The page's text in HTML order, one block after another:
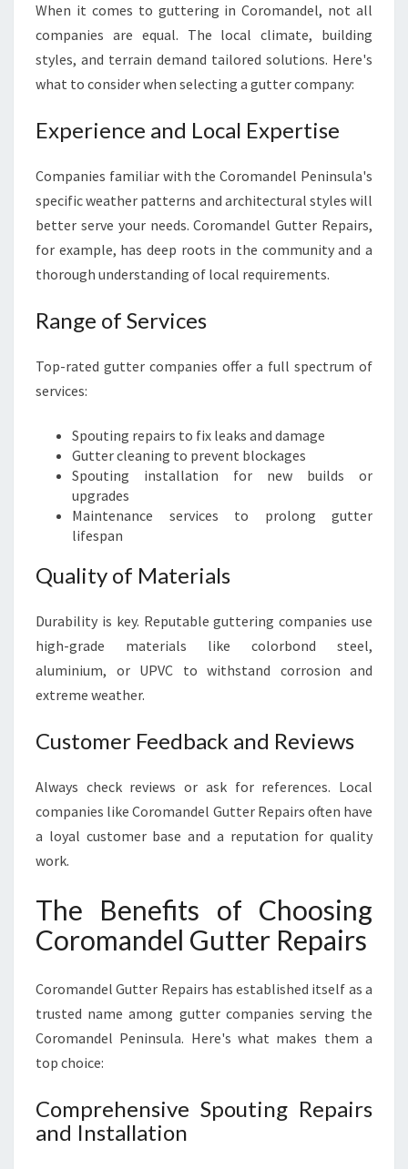
When it comes to guttering in Coromandel, not all
companies are equal. The local climate, building
styles, and terrain demand tailored solutions. Here's
what to consider when selecting a gutter company:
Experience and Local Expertise
Companies familiar with the Coromandel Peninsula's
specific weather patterns and architectural styles will
better serve your needs. Coromandel Gutter Repairs,
for example, has deep roots in the community and a
thorough understanding of local requirements.
Range of Services
Top-rated gutter companies offer a full spectrum of
services:
Spouting repairs to fix leaks and damage
Gutter cleaning to prevent blockages
Spouting installation for new builds or
upgrades
Maintenance services to prolong gutter
lifespan
Quality of Materials
Durability is key. Reputable guttering companies use
high-grade materials like colorbond steel,
aluminium, or UPVC to withstand corrosion and
extreme weather.
Customer Feedback and Reviews
Always check reviews or ask for references. Local
companies like Coromandel Gutter Repairs often have
a loyal customer base and a reputation for quality
work.
The Benefits of Choosing
Coromandel Gutter Repairs
Coromandel Gutter Repairs has established itself as a
trusted name among gutter companies serving the
Coromandel Peninsula. Here's what makes them a
top choice:
Comprehensive Spouting Repairs
and Installation